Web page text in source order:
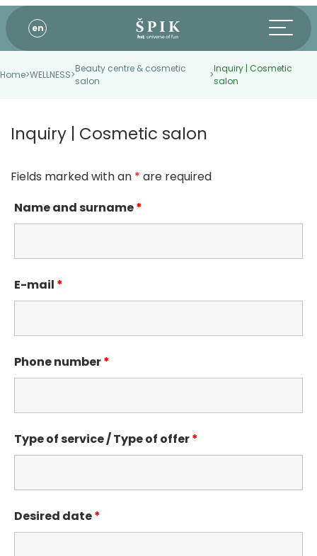
en
Home>WELLNESS>
Beauty centre & cosmetic
salon
>
Inquiry | Cosmetic
salon
Inquiry | Cosmetic salon
Fields marked with an * are required
Name and surname*
E-mail *
Phone number*
Type of service / Type of offer*
Desired date*